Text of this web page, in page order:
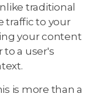
traditional
traffic to your
your content
to a user's
is more than a